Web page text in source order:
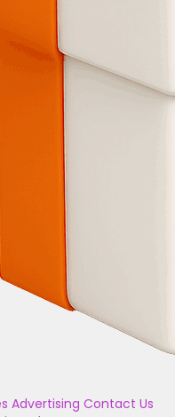
Advertising Contact Us